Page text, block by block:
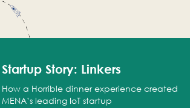
Startup Story: Linkers
How a Horrible dinner experience created
MENA’s leading IoT startup